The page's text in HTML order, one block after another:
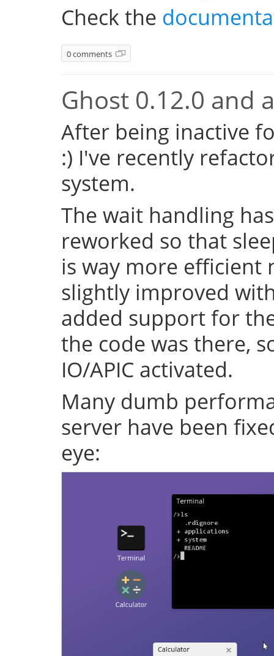
Check the
0 comments
Ghost 0.12.0 and
After being inactive
:) I've recently
system.
The wait handling
reworked so that
is way more efficient
slightly improved
added support for
the code was there,
IO/APIC activated.
Many dumb
server have been
eye: